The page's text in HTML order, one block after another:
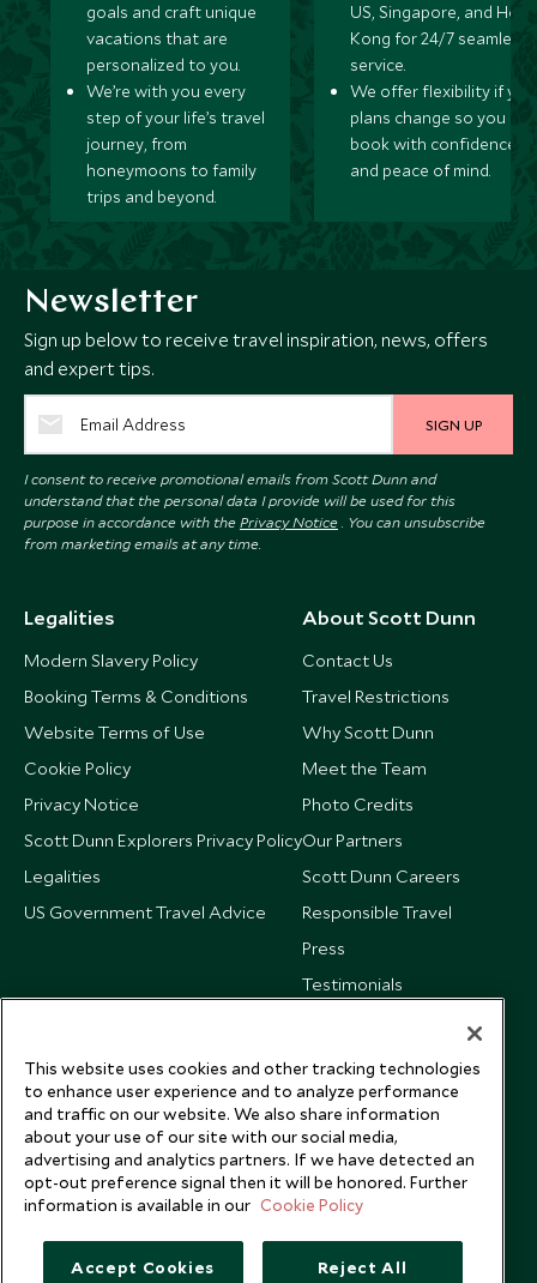
goals and craft unique
vacations that are
personalized to you.
We’re with you every
step of your life’s travel
journey, from
honeymoons to family
trips and beyond.
US, Singapore, and
Kong for 24/7 seamless
service.
We offer flexibility if
plans change so you can
book with confidence
and peace of mind.
Newsletter
Sign up below to receive travel inspiration, news, offers
and expert tips.
SIGN UP
I consent to receive promotional emails from Scott Dunn and
understand that the personal data I provide will be used for this
purpose in accordance with the Privacy Notice . You can unsubscribe
from marketing emails at any time.
Legalities
Modern Slavery Policy
Booking Terms & Conditions
Website Terms of Use
Cookie Policy
Privacy Notice
Scott Dunn Explorers Privacy Policy
Legalities
US Government Travel Advice
About Scott Dunn
Contact Us
Travel Restrictions
Why Scott Dunn
Meet the Team
Photo Credits
Our Partners
Scott Dunn Careers
Responsible Travel
Press
Testimonials
This website uses cookies and other tracking technologies
to enhance user experience and to analyze performance
and traffic on our website. We also share information
about your use of our site with our social media,
advertising and analytics partners. If we have detected an
opt-out preference signal then it will be honored. Further
information is available in our Cookie Policy
Accept Cookies Reject All